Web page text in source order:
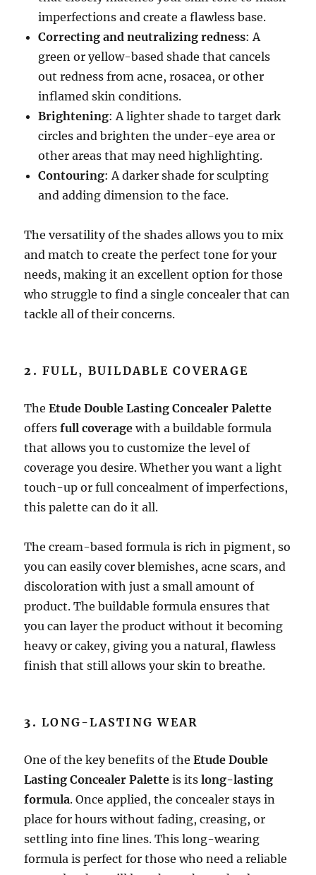
imperfections and create a flawless base.
Correcting and neutralizing redness: A
green or yellow-based shade that cancels
out redness from acne, rosacea, or other
inflamed skin conditions.
Brightening: A lighter shade to target dark
circles and brighten the under-eye area or
other areas that may need highlighting.
Contouring: A darker shade for sculpting
and adding dimension to the face.
The versatility of the shades allows you to mix
and match to create the perfect tone for your
needs, making it an excellent option for those
who struggle to find a single concealer that can
tackle all of their concerns.
2.FULL, BUILDABLE COVERAGE
TheEtude Double Lasting Concealer Palette
offersfull coverage with a buildable formula
that allows you to customize the level of
coverage you desire. Whether you want a light
touch-up or full concealment of imperfections,
this palette can do it all.
The cream-based formula is rich in pigment, so
you can easily cover blemishes, acne scars, and
discoloration with just a small amount of
product. The buildable formula ensures that
you can layer the product without it becoming
heavy or cakey, giving you a natural, flawless
finish that still allows your skin to breathe.
3.LONG-LASTING WEAR
One of the key benefits of theEtude Double
Lasting Concealer Palette is itslong-lasting
formula. Once applied, the concealer stays in
place for hours without fading, creasing, or
settling into fine lines. This long-wearing
formula is perfect for those who need a reliable